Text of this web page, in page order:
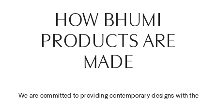
HOW BHUMI
PRODUCTS ARE
MADE
We are committed to providing contemporary designs with the